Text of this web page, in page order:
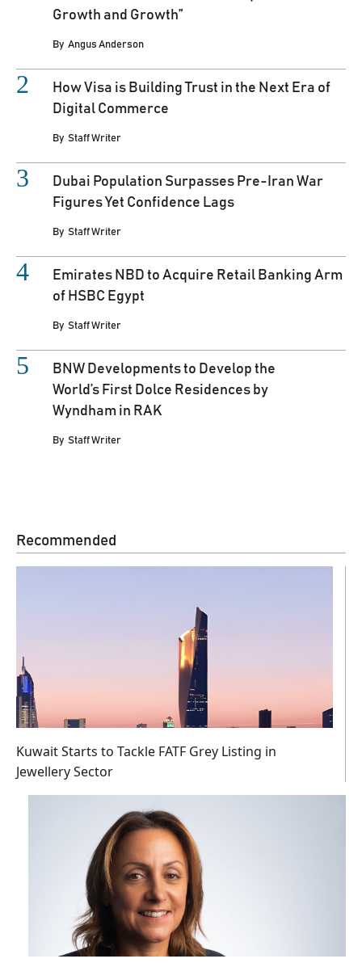
Growth and Growth”
By Angus Anderson
How Visa is Building Trust in the Next Era of
Digital Commerce
By Staff Writer
Dubai Population Surpasses Pre-Iran War
Figures Yet Confidence Lags
By Staff Writer
Emirates NBD to Acquire Retail Banking Arm
of HSBC Egypt
By Staff Writer
BNW Developments to Develop the
World’s First Dolce Residences by
Wyndham in RAK
By Staff Writer
Recommended
Kuwait Starts to Tackle FATF Grey Listing in
Jewellery Sector